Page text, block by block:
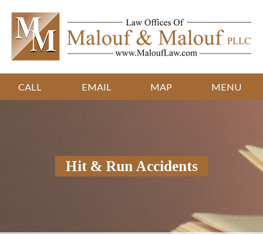
CALL EMAIL MAP MENU
Hit & Run Accidents